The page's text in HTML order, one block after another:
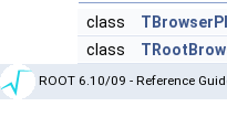
class
class
ROOT 6.10/09 - Reference